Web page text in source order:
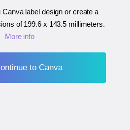
label design or create a
of199.6 x 143.5 millimeters.
More info
to Canva